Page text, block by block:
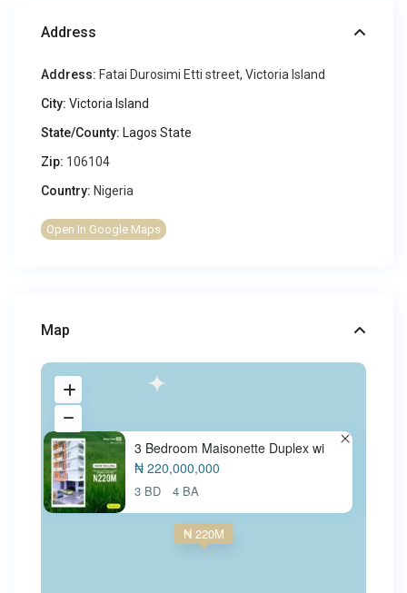
Address
Address: Fatai Durosimi Etti street, Victoria Island
City: Victoria Island
State/County: Lagos State
Zip: 106104
Country: Nigeria
Open In Google Maps
Map
₦ 220M
3 Bedroom Maisonette Duplex wi
₦ 220,000,000
3 BD 4 BA